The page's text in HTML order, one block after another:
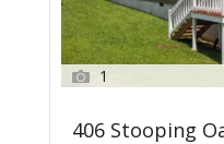
1
406 Stooping